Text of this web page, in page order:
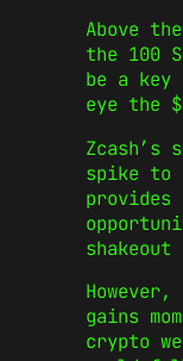
Above
the 100
be a key
eye the
Zcash’s
spike to
shakeout
gains
crypto